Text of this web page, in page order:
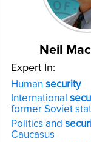
Neil
Expert In:
Human security
International
former Soviet
Politics and
Caucasus